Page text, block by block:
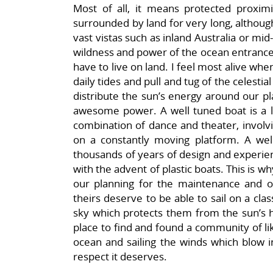
Most of all, it means protected
surrounded by land for very long,
vast vistas such as inland Australia or
wildness and power of the ocean
have to live on land. I feel most alive
daily tides and pull and tug of the
distribute the sun’s energy around our
awesome power. A well tuned boat is
combination of dance and theater,
on a constantly moving platform. A
thousands of years of design and
with the advent of plastic boats. This is
our planning for the maintenance and
theirs deserve to be able to sail on a
sky which protects them from the
place to find and found a community of
ocean and sailing the winds which
respect it deserves.